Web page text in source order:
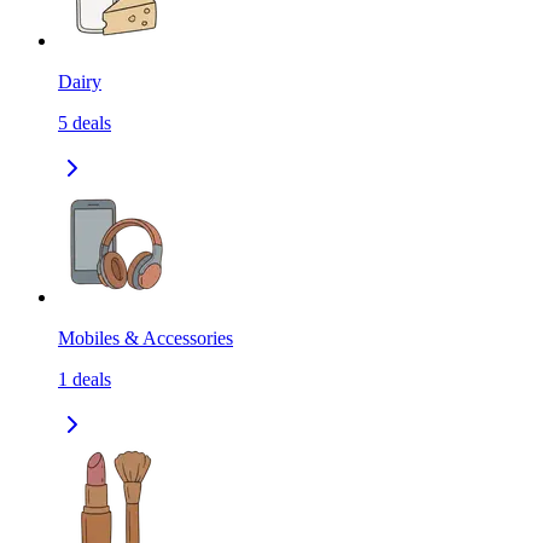
Dairy
5 deals
Mobiles & Accessories
1 deals